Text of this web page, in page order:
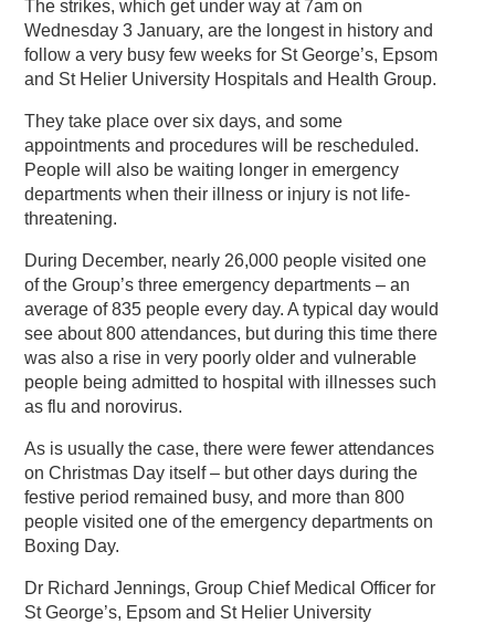
The strikes, which get under way at 7am on
Wednesday 3 January, are the longest in history and
follow a very busy few weeks for St George’s, Epsom
and St Helier University Hospitals and Health Group.
They take place over six days, and some
appointments and procedures will be rescheduled.
People will also be waiting longer in emergency
departments when their illness or injury is not life-
threatening.
During December, nearly 26,000 people visited one
of the Group’s three emergency departments – an
average of 835 people every day. A typical day would
see about 800 attendances, but during this time there
was also a rise in very poorly older and vulnerable
people being admitted to hospital with illnesses such
as flu and norovirus.
As is usually the case, there were fewer attendances
on Christmas Day itself – but other days during the
festive period remained busy, and more than 800
people visited one of the emergency departments on
Boxing Day.
Dr Richard Jennings, Group Chief Medical Officer for
St George’s, Epsom and St Helier University